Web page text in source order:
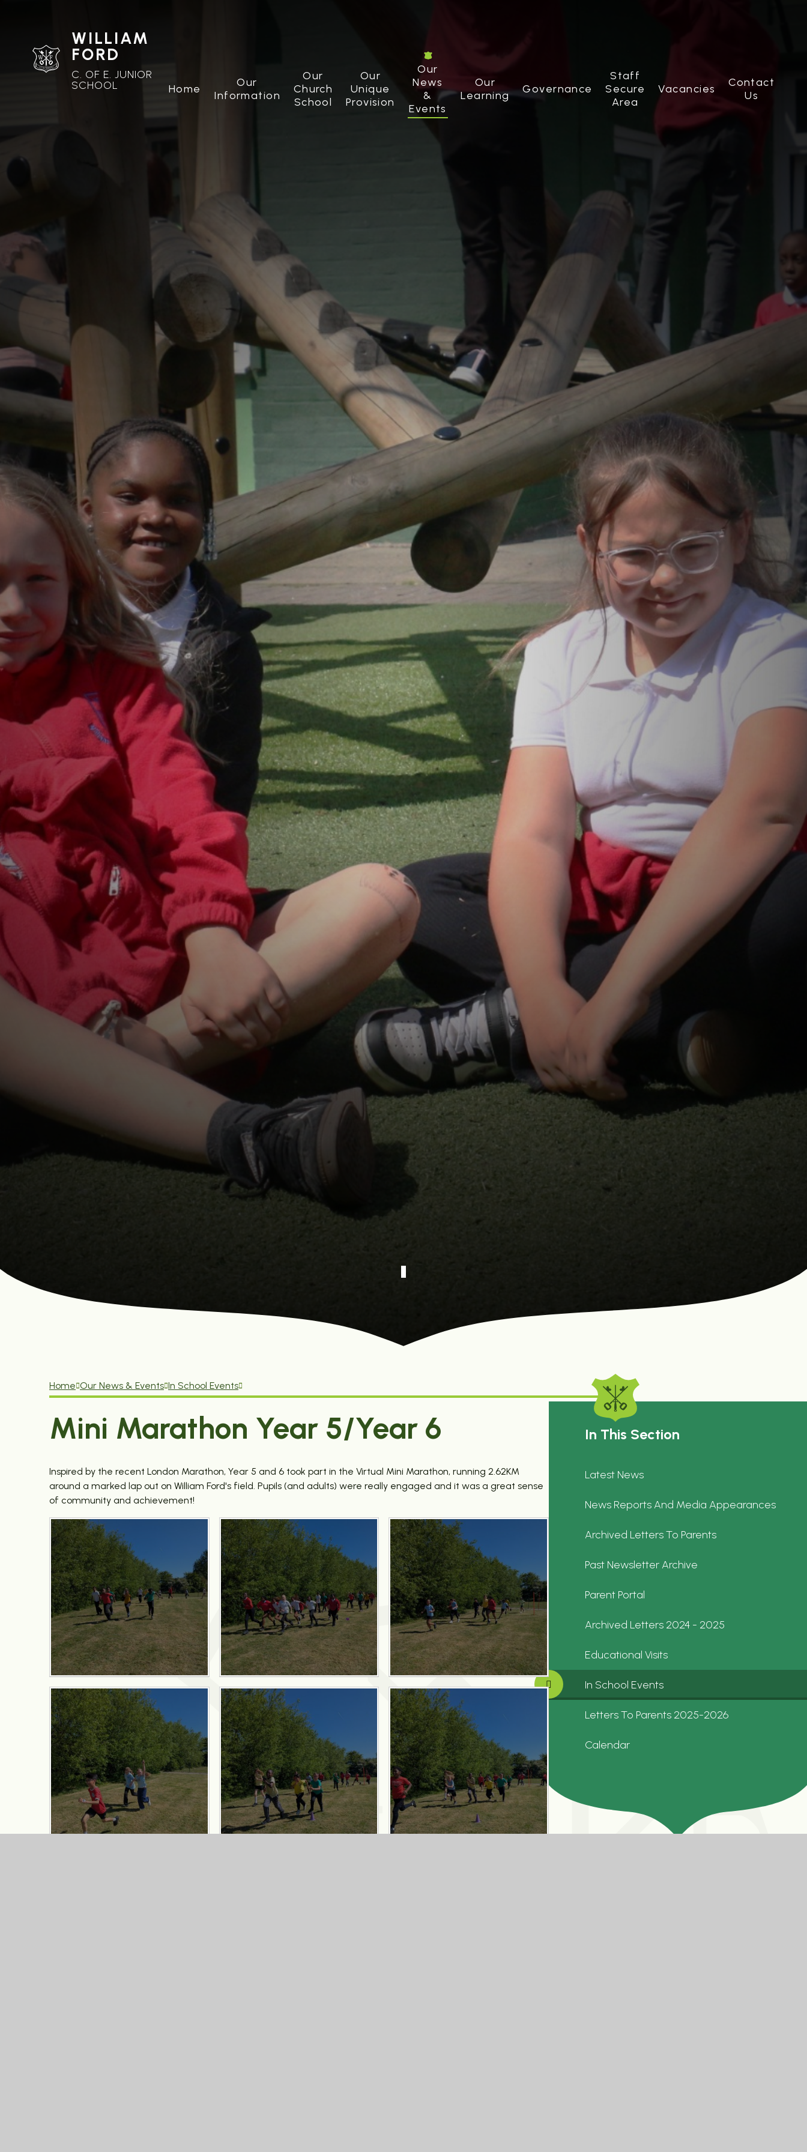
WILLIAM
FORD
C. OF E. JUNIOR
SCHOOL
Home
Our
Information
Our
Church
School
Our
Unique
Provision
Our
News
&
Events
Our
Learning
Governance
Staff
Secure
Area
Vacancies
Contact
Us
Home Our News & Events In School Events
Mini Marathon Year 5/Year 6
Inspired by the recent London Marathon, Year 5 and 6 took part in the Virtual Mini Marathon, running 2.62KM
around a marked lap out on William Ford's field. Pupils (and adults) were really engaged and it was a great sense
of community and achievement!
In This Section
Latest News
News Reports And Media Appearances
Archived Letters To Parents
Past Newsletter Archive
Parent Portal
Archived Letters 2024 - 2025
Educational Visits
In School Events
Letters To Parents 2025-2026
Calendar